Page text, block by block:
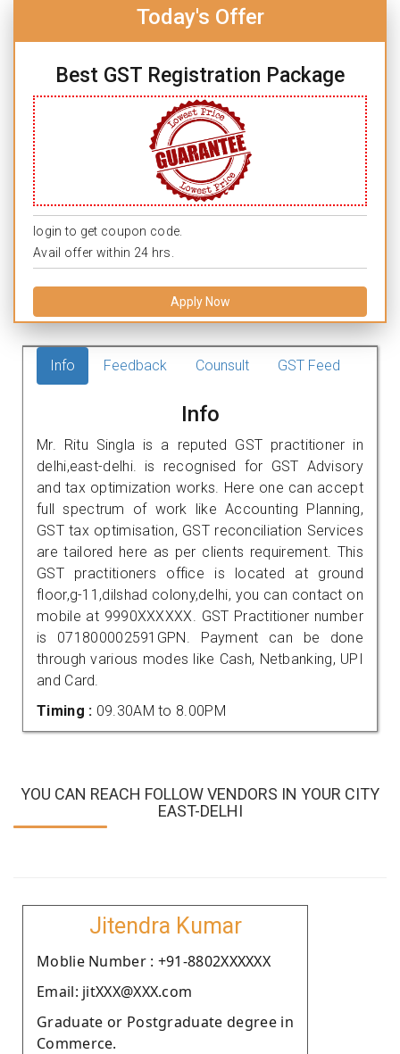
Today's Offer
Best GST Registration Package
login to get coupon code.
Avail offer within 24 hrs.
Apply Now
Info Feedback Counsult GST Feed
Info
Mr. Ritu Singla is a reputed GST practitioner in
delhi,east-delhi. is recognised for GST Advisory
and tax optimization works. Here one can accept
full spectrum of work like Accounting Planning,
GST tax optimisation, GST reconciliation Services
are tailored here as per clients requirement. This
GST practitioners office is located at ground
floor,g-11,dilshad colony,delhi, you can contact on
mobile at 9990XXXXXX. GST Practitioner number
is 071800002591GPN. Payment can be done
through various modes like Cash, Netbanking, UPI
and Card.
Timing : 09.30AM to 8.00PM
YOU CAN REACH FOLLOW VENDORS IN YOUR CITY
EAST-DELHI
Jitendra Kumar
Moblie Number : +91-8802XXXXXX
Email: jitXXX@XXX.com
Graduate or Postgraduate degree in
Commerce.